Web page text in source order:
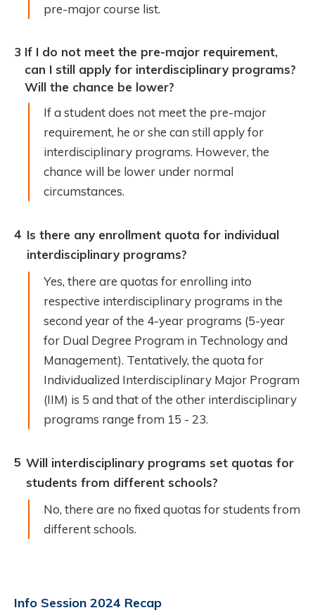
pre-major course list.
3 If I do not meet the pre-major requirement,
can I still apply for interdisciplinary programs?
Will the chance be lower?
If a student does not meet the pre-major
requirement, he or she can still apply for
interdisciplinary programs. However, the
chance will be lower under normal
circumstances.
4 Is there any enrollment quota for individual
interdisciplinary programs?
Yes, there are quotas for enrolling into
respective interdisciplinary programs in the
second year of the 4-year programs (5-year
for Dual Degree Program in Technology and
Management). Tentatively, the quota for
Individualized Interdisciplinary Major Program
(IIM) is 5 and that of the other interdisciplinary
programs range from 15 - 23.
5 Will interdisciplinary programs set quotas for
students from different schools?
No, there are no fixed quotas for students from
different schools.
Info Session 2024 Recap